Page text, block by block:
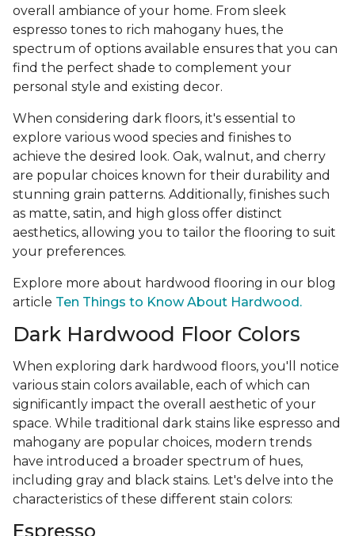
overall ambiance of your home. From sleek
espresso tones to rich mahogany hues, the
spectrum of options available ensures that you can
find the perfect shade to complement your
personal style and existing decor.
When considering dark floors, it's essential to
explore various wood species and finishes to
achieve the desired look. Oak, walnut, and cherry
are popular choices known for their durability and
stunning grain patterns. Additionally, finishes such
as matte, satin, and high gloss offer distinct
aesthetics, allowing you to tailor the flooring to suit
your preferences.
Explore more about hardwood flooring in our blog
article Ten Things to Know About Hardwood.
Dark Hardwood Floor Colors
When exploring dark hardwood floors, you'll notice
various stain colors available, each of which can
significantly impact the overall aesthetic of your
space. While traditional dark stains like espresso and
mahogany are popular choices, modern trends
have introduced a broader spectrum of hues,
including gray and black stains. Let's delve into the
characteristics of these different stain colors:
Espresso